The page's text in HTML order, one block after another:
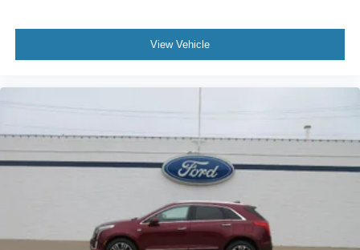
View Vehicle